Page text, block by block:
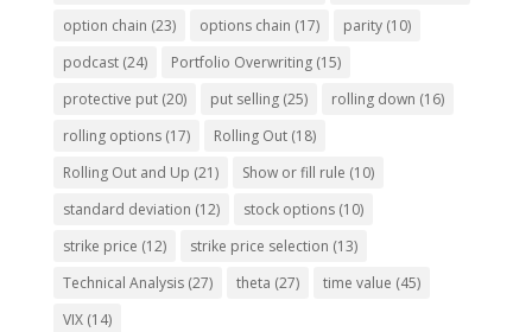
option chain (23) options chain (17) parity(10)
podcast(24) Portfolio Overwriting(15)
protective put(20) put selling(25) rolling down (16)
rolling options(17) Rolling Out(18)
Rolling Out and Up (21) Show or fill rule (10)
standard deviation (12) stock options(10)
strike price (12) strike price selection (13)
Technical Analysis(27) theta (27) time value (45)
VIX(14)